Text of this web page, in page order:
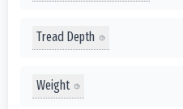
Tread Depth
Weight